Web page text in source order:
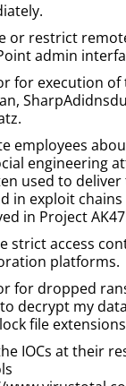
or restrict
admin
for execution of
employees
engineering
used to
in exploit
in Project
strict access
platforms.
for dropped
decrypt my
file
IOCs at their